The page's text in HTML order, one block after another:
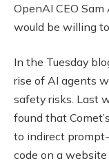
OpenAI CEO
would be willing
In the Tuesday
rise of AI agents
safety risks. Last
found that
to indirect
code on a